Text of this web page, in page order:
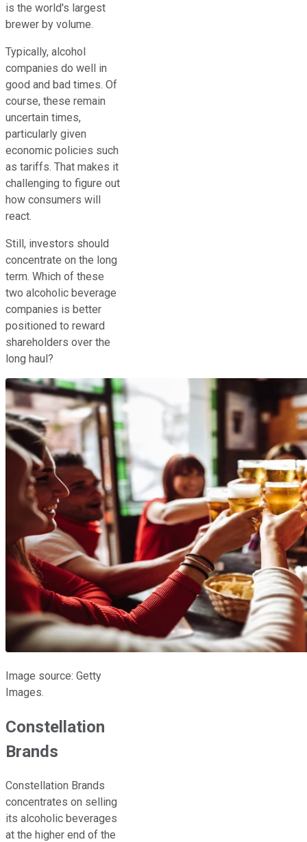
is the world's largest
brewer by volume.
Typically, alcohol
companies do well in
good and bad times. Of
course, these remain
uncertain times,
particularly given
economic policies such
as tariffs. That makes it
challenging to figure out
how consumers will
react.
Still, investors should
concentrate on the long
term. Which of these
two alcoholic beverage
companies is better
positioned to reward
shareholders over the
long haul?
Image source: Getty
Images.
Constellation
Brands
Constellation Brands
concentrates on selling
its alcoholic beverages
at the higher end of the